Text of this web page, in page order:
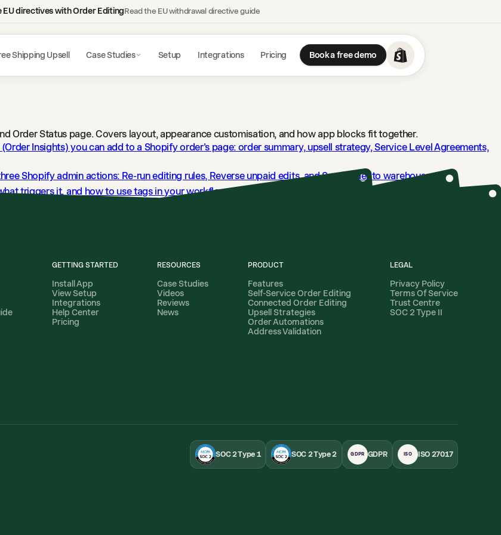
directives with Order EditingRead the EU withdrawal directive guide
Shipping Upsell Case Studies Setup Integrations Pricing Book a free demo
Order Status page. Covers layout, appearance customisation, and how app blocks fit together.
Insights) you can add to a Shopify order's page: order summary, upsell strategy, Service Level Agreements,
Shopify admin actions: Re-run editing rules, Reverse unpaid edits, and Send order to warehouse.→
triggers it, and how to use tags in your workflows.
GETTING STARTED
Install App
View Setup
Integrations
Help Center
Pricing
RESOURCES
Case Studies
Videos
Reviews
News
PRODUCT
Features
Self-Service Order Editing
Connected Order Editing
Upsell Strategies
Order Automations
Address Validation
LEGAL
Privacy Policy
Terms Of Service
Trust Centre
SOC 2 Type II
SOC 2 Type 1 SOC 2 Type 2 GDPR GDPR ISO ISO 27017